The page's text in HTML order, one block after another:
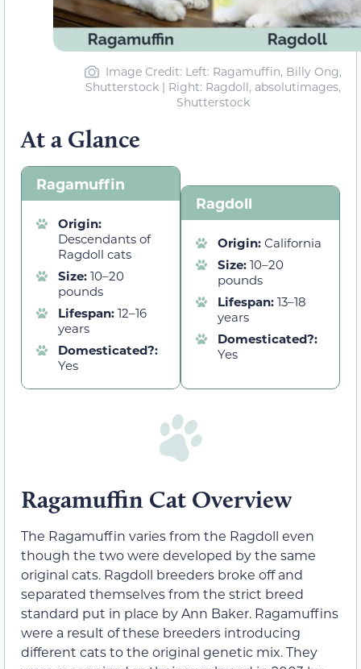
Image Credit: Left: Ragamuffin, Billy Ong,
Shutterstock | Right: Ragdoll, absolutimages,
Shutterstock
At a Glance
Ragamuffin
Origin:
Descendants of
Ragdoll cats
Size: 10–20
pounds
Lifespan: 12–16
years
Domesticated?:
Yes
Ragdoll
Origin: California
Size: 10–20
pounds
Lifespan: 13–18
years
Domesticated?:
Yes
Ragamuffin Cat Overview
The Ragamuffin varies from the Ragdoll even
though the two were developed by the same
original cats. Ragdoll breeders broke off and
separated themselves from the strict breed
standard put in place by Ann Baker. Ragamuffins
were a result of these breeders introducing
different cats to the original genetic mix. They